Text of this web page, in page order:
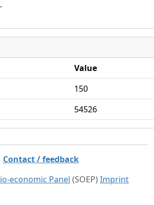
-
Value
150
54526
Contact / feedback
economic Panel (SOEP) Imprint